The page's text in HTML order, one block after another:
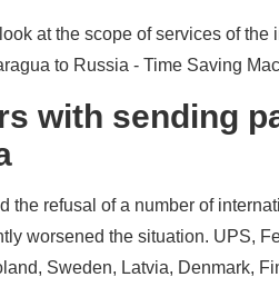
at the scope of services of the
to Russia - Time Saving
with sending
refusal of a number of
worsened the situation. UPS,
Sweden, Latvia, Denmark,